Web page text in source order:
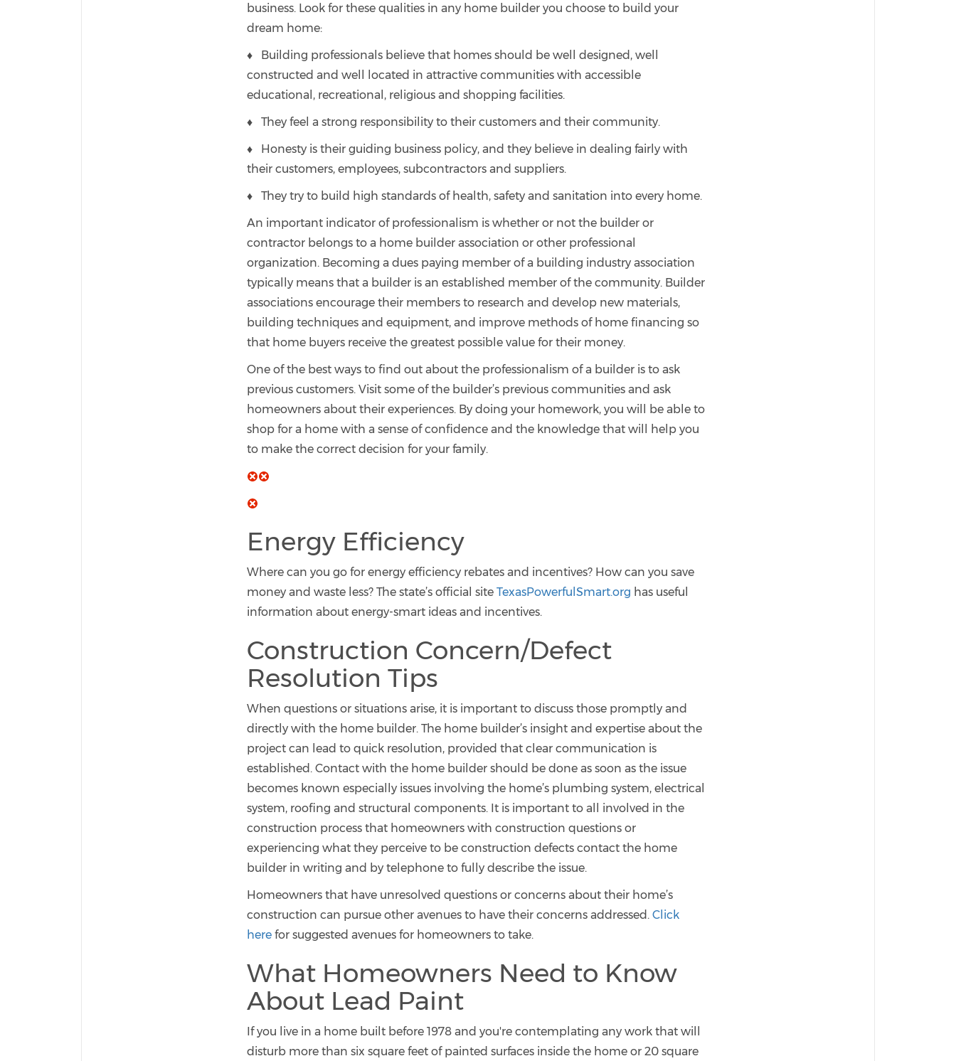
business. Look for these qualities in any home builder you choose to build your
dream home:
♦ Building professionals believe that homes should be well designed, well
constructed and well located in attractive communities with accessible
educational, recreational, religious and shopping facilities.
♦ They feel a strong responsibility to their customers and their community.
♦ Honesty is their guiding business policy, and they believe in dealing fairly with
their customers, employees, subcontractors and suppliers.
♦ They try to build high standards of health, safety and sanitation into every home.
An important indicator of professionalism is whether or not the builder or
contractor belongs to a home builder association or other professional
organization. Becoming a dues paying member of a building industry association
typically means that a builder is an established member of the community. Builder
associations encourage their members to research and develop new materials,
building techniques and equipment, and improve methods of home financing so
that home buyers receive the greatest possible value for their money.
One of the best ways to find out about the professionalism of a builder is to ask
previous customers. Visit some of the builder’s previous communities and ask
homeowners about their experiences. By doing your homework, you will be able to
shop for a home with a sense of confidence and the knowledge that will help you
to make the correct decision for your family.
Energy Efficiency
Where can you go for energy efficiency rebates and incentives? How can you save
money and waste less? The state’s official site TexasPowerfulSmart.org has useful
information about energy-smart ideas and incentives.
Construction Concern/Defect
Resolution Tips
When questions or situations arise, it is important to discuss those promptly and
directly with the home builder. The home builder’s insight and expertise about the
project can lead to quick resolution, provided that clear communication is
established. Contact with the home builder should be done as soon as the issue
becomes known especially issues involving the home’s plumbing system, electrical
system, roofing and structural components. It is important to all involved in the
construction process that homeowners with construction questions or
experiencing what they perceive to be construction defects contact the home
builder in writing and by telephone to fully describe the issue.
Homeowners that have unresolved questions or concerns about their home’s
construction can pursue other avenues to have their concerns addressed. Click
herefor suggested avenues for homeowners to take.
What Homeowners Need to Know
About Lead Paint
If you live in a home built before 1978 and you're contemplating any work that will
disturb more than six square feet of painted surfaces inside the home or 20 square